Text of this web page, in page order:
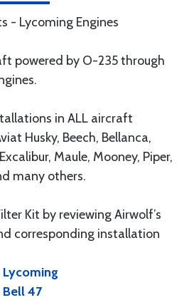
- Lycoming Engines
powered by O-235 through
in ALL aircraft
Husky, Beech, Bellanca,
Maule, Mooney, Piper,
many others.
Kit by reviewing Airwolf’s
corresponding installation
47